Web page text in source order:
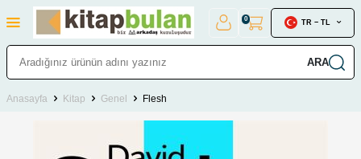
ARA
0 TR − TL
Anasayfa Kitap Genel Flesh